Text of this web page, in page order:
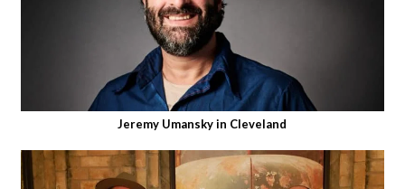
Jeremy Umansky in Cleveland